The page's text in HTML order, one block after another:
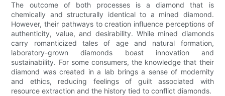
The outcome of both processes is a diamond that is
chemically and structurally identical to a mined diamond.
However, their pathways to creation influence perceptions of
authenticity, value, and desirability. While mined diamonds
carry romanticized tales of age and natural formation,
laboratory-grown diamonds boast innovation and
sustainability. For some consumers, the knowledge that their
diamond was created in a lab brings a sense of modernity
and ethics, reducing feelings of guilt associated with
resource extraction and the history tied to conflict diamonds.